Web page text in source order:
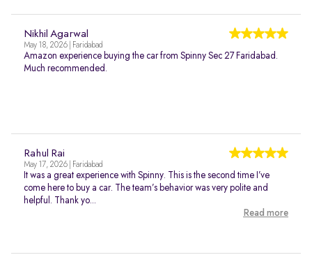
Nikhil Agarwal
May 18, 2026 | Faridabad
Amazon experience buying the car from Spinny Sec 27 Faridabad.
Much recommended.
Rahul Rai
May 17, 2026 | Faridabad
It was a great experience with Spinny. This is the second time I’ve
come here to buy a car. The team’s behavior was very polite and
helpful. Thank yo...
Read more